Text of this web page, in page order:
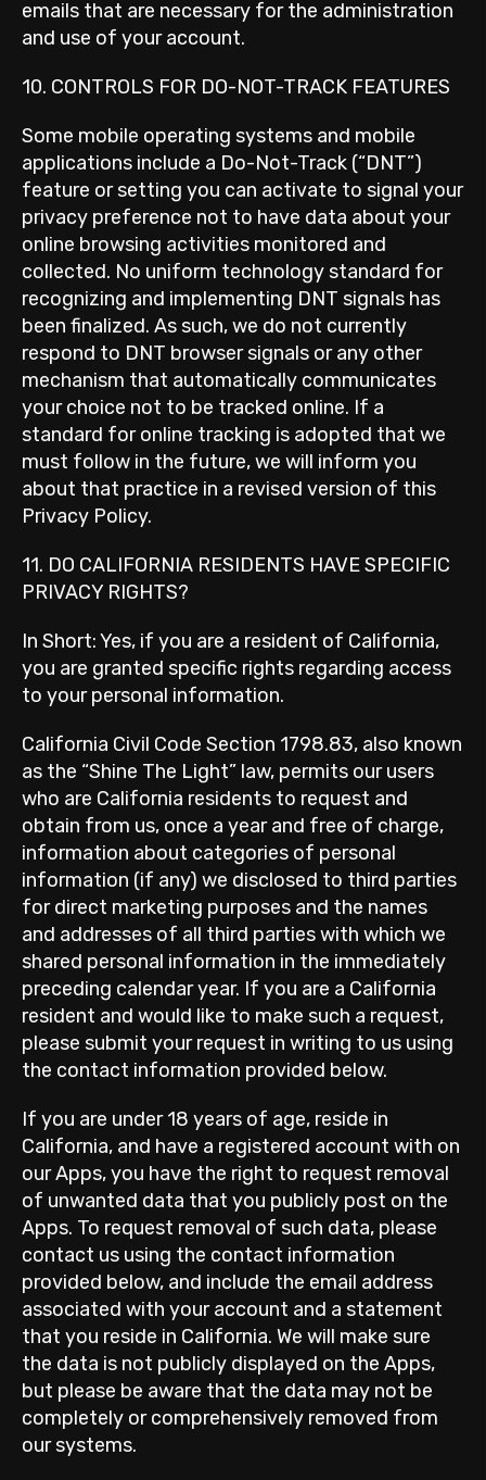
emails that are necessary for the administration
and use of your account.
10. CONTROLS FOR DO-NOT-TRACK FEATURES
Some mobile operating systems and mobile
applications include a Do-Not-Track (“DNT”)
feature or setting you can activate to signal your
privacy preference not to have data about your
online browsing activities monitored and
collected. No uniform technology standard for
recognizing and implementing DNT signals has
been finalized. As such, we do not currently
respond to DNT browser signals or any other
mechanism that automatically communicates
your choice not to be tracked online. If a
standard for online tracking is adopted that we
must follow in the future, we will inform you
about that practice in a revised version of this
Privacy Policy.
11. DO CALIFORNIA RESIDENTS HAVE SPECIFIC
PRIVACY RIGHTS?
In Short: Yes, if you are a resident of California,
you are granted specific rights regarding access
to your personal information.
California Civil Code Section 1798.83, also known
as the “Shine The Light” law, permits our users
who are California residents to request and
obtain from us, once a year and free of charge,
information about categories of personal
information (if any) we disclosed to third parties
for direct marketing purposes and the names
and addresses of all third parties with which we
shared personal information in the immediately
preceding calendar year. If you are a California
resident and would like to make such a request,
please submit your request in writing to us using
the contact information provided below.
If you are under 18 years of age, reside in
California, and have a registered account with on
our Apps, you have the right to request removal
of unwanted data that you publicly post on the
Apps. To request removal of such data, please
contact us using the contact information
provided below, and include the email address
associated with your account and a statement
that you reside in California. We will make sure
the data is not publicly displayed on the Apps,
but please be aware that the data may not be
completely or comprehensively removed from
our systems.